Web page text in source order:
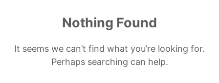
Nothing Found
It seems we can’t find what you’re looking for.
Perhaps searching can help.